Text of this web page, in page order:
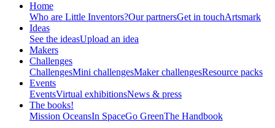
Home
Who are Little Inventors?Our partnersGet in touchArtsmark
Ideas
See the ideasUpload an idea
Makers
Challenges
ChallengesMini challengesMaker challengesResource packs
Events
EventsVirtual exhibitionsNews & press
The books!
Mission OceansIn SpaceGo GreenThe Handbook